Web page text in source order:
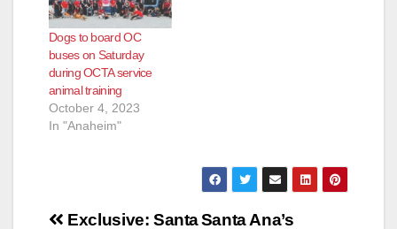
Dogs to board OC
buses on Saturday
during OCTA service
animal training
October 4, 2023
In "Anaheim"
Post Santa Ana’s
Exclusive: Santa